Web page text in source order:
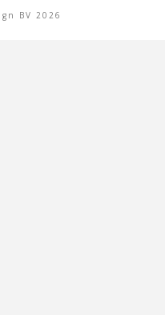
BV 2026